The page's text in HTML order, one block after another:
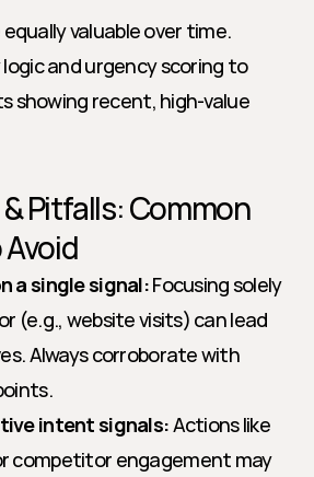
valuable over time.
and urgency scoring to
showing recent, high-value
Pitfalls: Common
a single signal: Focusing solely
(e.g., website visits) can lead
Always corroborate with
intent signals: Actions like
competitor engagement may